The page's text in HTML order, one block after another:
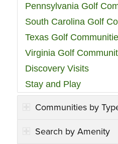
Pennsylvania Golf
South Carolina Golf
Texas Golf
Virginia Golf
Discovery Visits
Stay and Play
Communities by
Search by Amenity